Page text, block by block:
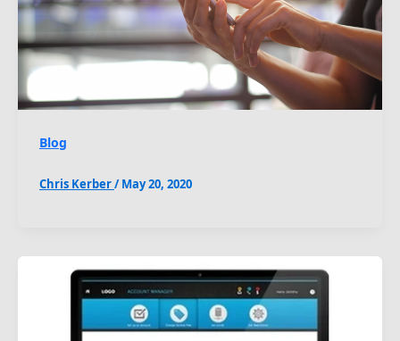
Blog
Chris Kerber/May 20, 2020